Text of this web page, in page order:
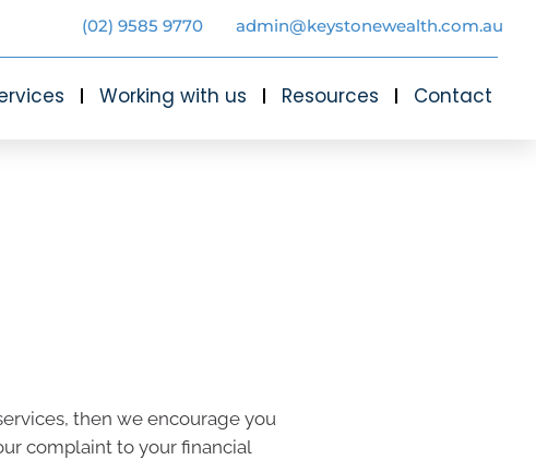
(02) 9585 9770 admin@keystonewealth.com.au
Working with us Resources Contact
then we encourage you
complaint to your financial